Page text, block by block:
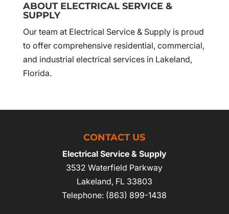
ABOUT ELECTRICAL SERVICE &
SUPPLY
Our team at Electrical Service & Supply is proud
to offer comprehensive residential, commercial,
and industrial electrical services in Lakeland,
Florida.
CONTACT US
Electrical Service & Supply
3532 Waterfield Parkway
Lakeland, FL 33803
Telephone: (863) 899-1438